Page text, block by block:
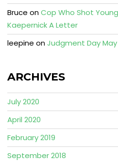
Bruce onCop Who Shot
Kaepernick A Letter
leepine onJudgment Day May
ARCHIVES
July 2020
April 2020
February 2019
September 2018